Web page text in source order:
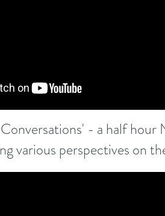
- a half hour
various perspectives on